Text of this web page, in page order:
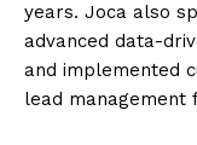
years. Joca also
advanced data-
and implemented
lead management